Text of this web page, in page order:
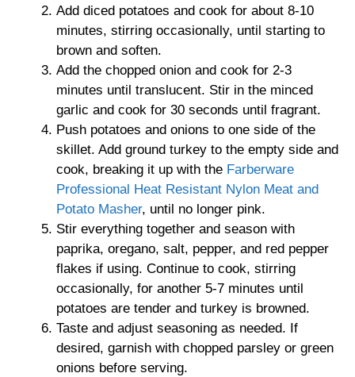
Add diced potatoes and cook for about 8-10
minutes, stirring occasionally, until starting to
brown and soften.
Add the chopped onion and cook for 2-3
minutes until translucent. Stir in the minced
garlic and cook for 30 seconds until fragrant.
Push potatoes and onions to one side of the
skillet. Add ground turkey to the empty side and
cook, breaking it up with the Farberware
Professional Heat Resistant Nylon Meat and
Potato Masher, until no longer pink.
Stir everything together and season with
paprika, oregano, salt, pepper, and red pepper
flakes if using. Continue to cook, stirring
occasionally, for another 5-7 minutes until
potatoes are tender and turkey is browned.
Taste and adjust seasoning as needed. If
desired, garnish with chopped parsley or green
onions before serving.